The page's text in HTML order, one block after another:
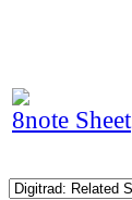
8note Sheet